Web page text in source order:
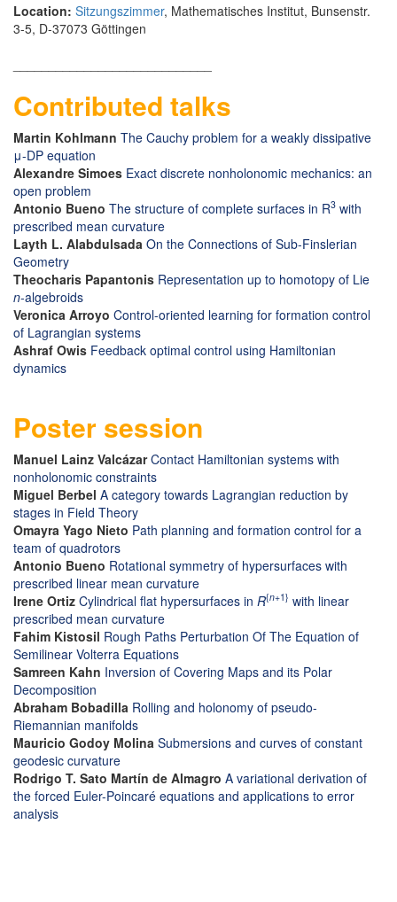
Location: Sitzungszimmer, Mathematisches Institut, Bunsenstr.
3-5, D-37073 Göttingen
Contributed talks
Martin Kohlmann The Cauchy problem for a weakly dissipative
μ-DP equation
Alexandre Simoes Exact discrete nonholonomic mechanics: an
open problem
Antonio Bueno The structure of complete surfaces in R3 with
prescribed mean curvature
Layth L. Alabdulsada On the Connections of Sub-Finslerian
Geometry
Theocharis Papantonis Representation up to homotopy of Lie
n-algebroids
Veronica Arroyo Control-oriented learning for formation control
of Lagrangian systems
Ashraf Owis Feedback optimal control using Hamiltonian
dynamics
Poster session
Manuel Lainz Valcázar Contact Hamiltonian systems with
nonholonomic constraints
Miguel Berbel A category towards Lagrangian reduction by
stages in Field Theory
Omayra Yago Nieto Path planning and formation control for a
team of quadrotors
Antonio Bueno Rotational symmetry of hypersurfaces with
prescribed linear mean curvature
Irene Ortiz Cylindrical flat hypersurfaces in R{n+1} with linear
prescribed mean curvature
Fahim Kistosil Rough Paths Perturbation Of The Equation of
Semilinear Volterra Equations
Samreen Kahn Inversion of Covering Maps and its Polar
Decomposition
Abraham Bobadilla Rolling and holonomy of pseudo-
Riemannian manifolds
Mauricio Godoy Molina Submersions and curves of constant
geodesic curvature
Rodrigo T. Sato Martín de Almagro A variational derivation of
the forced Euler-Poincaré equations and applications to error
analysis